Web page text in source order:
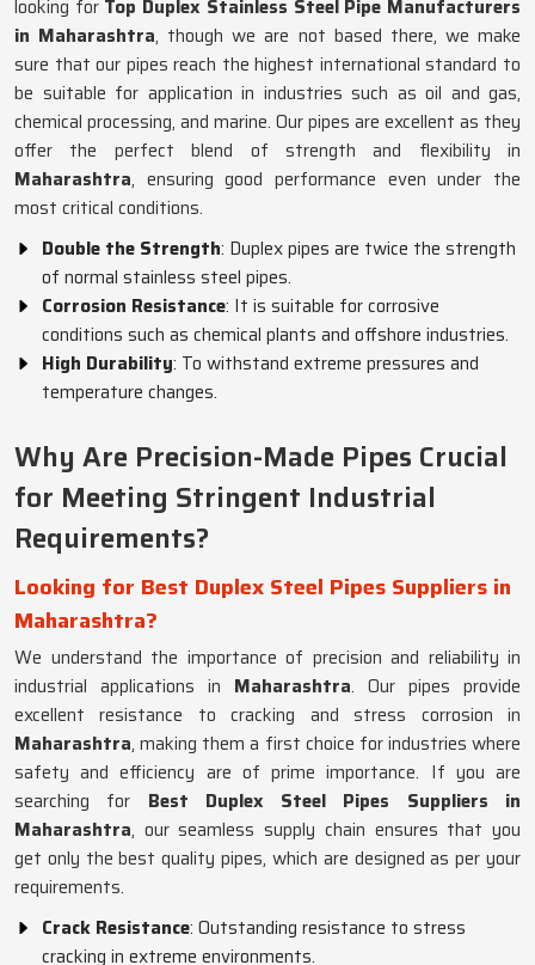
looking for Top Duplex Stainless Steel Pipe Manufacturers
in Maharashtra, though we are not based there, we make
sure that our pipes reach the highest international standard to
be suitable for application in industries such as oil and gas,
chemical processing, and marine. Our pipes are excellent as they
offer the perfect blend of strength and flexibility in
Maharashtra, ensuring good performance even under the
most critical conditions.
Double the Strength: Duplex pipes are twice the strength
of normal stainless steel pipes.
Corrosion Resistance: It is suitable for corrosive
conditions such as chemical plants and offshore industries.
High Durability: To withstand extreme pressures and
temperature changes.
Why Are Precision-Made Pipes Crucial
for Meeting Stringent Industrial
Requirements?
Looking for Best Duplex Steel Pipes Suppliers in
Maharashtra?
We understand the importance of precision and reliability in
industrial applications in Maharashtra. Our pipes provide
excellent resistance to cracking and stress corrosion in
Maharashtra, making them a first choice for industries where
safety and efficiency are of prime importance. If you are
searching for Best Duplex Steel Pipes Suppliers in
Maharashtra, our seamless supply chain ensures that you
get only the best quality pipes, which are designed as per your
requirements.
Crack Resistance: Outstanding resistance to stress
cracking in extreme environments.